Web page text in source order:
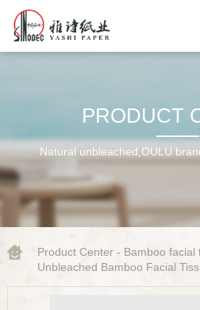
PRODUCT
Natural unbleached,OULU
Product Center- Bamboo facial
Unbleached Bamboo Facial